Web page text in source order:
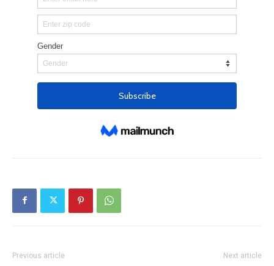
Previous article Next article